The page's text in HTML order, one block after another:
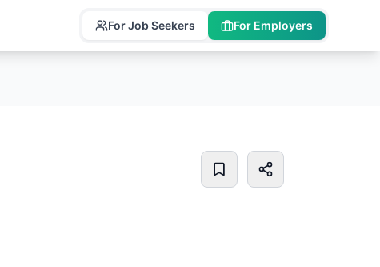
For Job Seekers For Employers